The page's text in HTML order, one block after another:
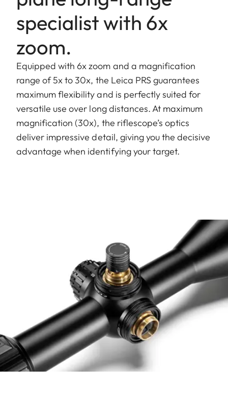
specialist with 6x
zoom.
Equipped with 6x zoom and a magnification
range of 5x to 30x, the Leica PRS guarantees
maximum flexibility and is perfectly suited for
versatile use over long distances. At maximum
magnification (30x), the riflescope’s optics
deliver impressive detail, giving you the decisive
advantage when identifying your target.